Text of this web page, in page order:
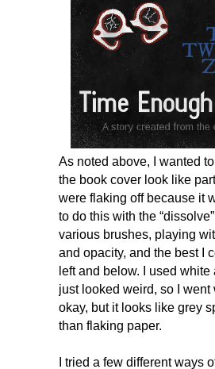
As noted above, I wanted
the book cover look like
were flaking off because it
to do this with the
various brushes, playing
and opacity, and the best I
left and below. I used white
just looked weird, so I went
okay, but it looks like grey
than flaking paper.
I tried a few different ways